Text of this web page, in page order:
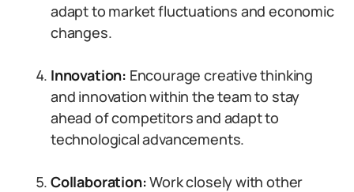
adapt to market fluctuations and economic
changes.
Innovation: Encourage creative thinking
and innovation within the team to stay
ahead of competitors and adapt to
technological advancements.
Collaboration:Work closely with other